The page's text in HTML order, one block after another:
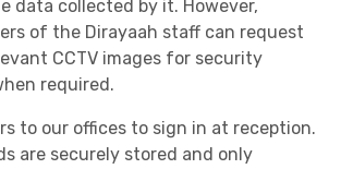
data collected by it. However,
of the Dirayaah staff can request
CCTV images for security
required.
to our offices to sign in at reception.
are securely stored and only